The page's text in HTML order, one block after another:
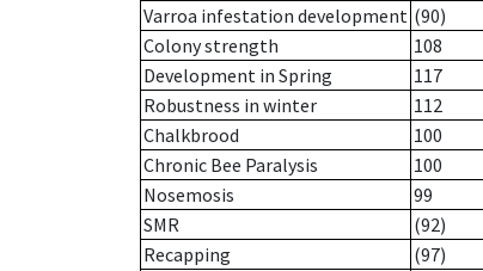
Varroa infestation development (90)
Colony strength
108
Development in Spring
117
Robustness in winter
112
Chalkbrood
100
Chronic Bee Paralysis
100
Nosemosis
99
SMR
(92)
Recapping
(97)